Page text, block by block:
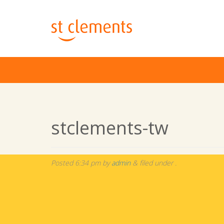
stclements-tw
Posted6:34 pmbyadmin & filed under .